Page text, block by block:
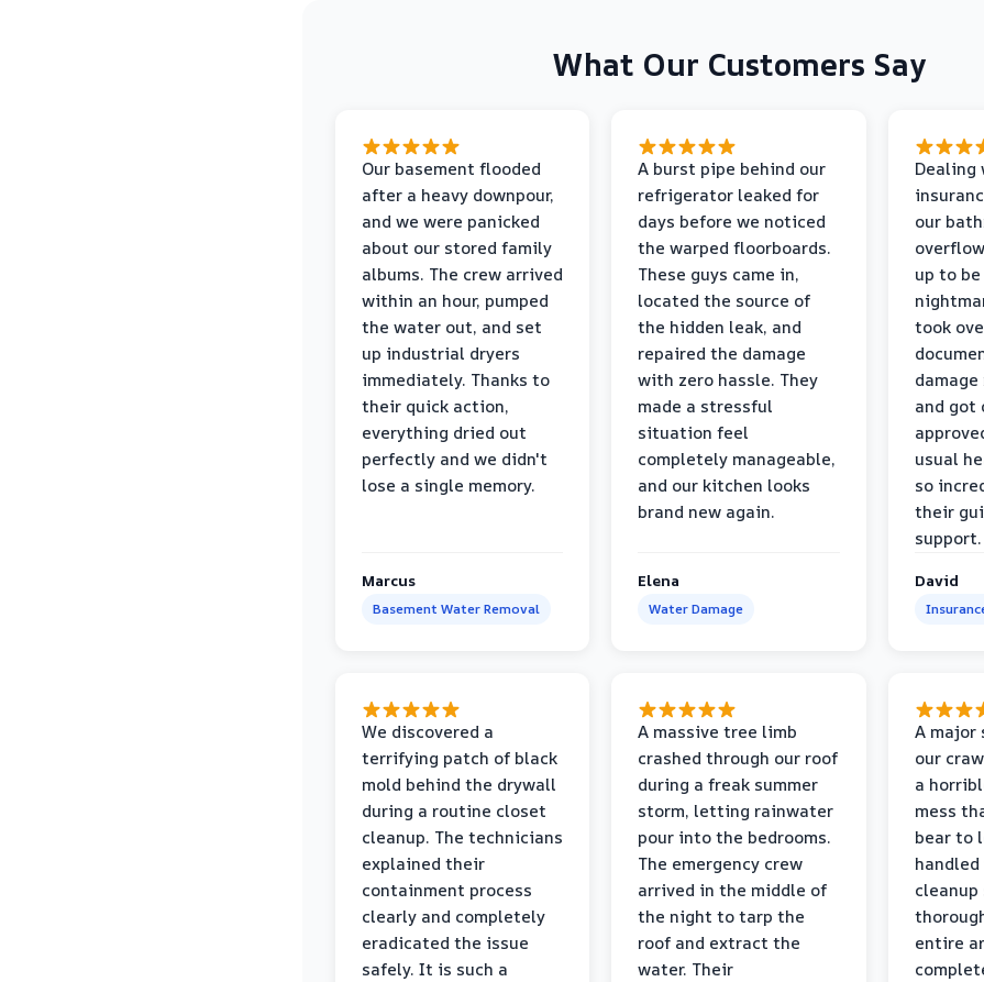
What Our Customers Say
Our basement flooded
after a heavy downpour,
and we were panicked
about our stored family
albums. The crew arrived
within an hour, pumped
the water out, and set
up industrial dryers
immediately. Thanks to
their quick action,
everything dried out
perfectly and we didn't
lose a single memory.
Marcus
Basement Water Removal
A burst pipe behind our
refrigerator leaked for
days before we noticed
the warped floorboards.
These guys came in,
located the source of
the hidden leak, and
repaired the damage
with zero hassle. They
made a stressful
situation feel
completely manageable,
and our kitchen looks
brand new again.
Elena
Water Damage
Dealing
our
up to
took
and got
usual
so
their
support.
David
We discovered a
terrifying patch of black
mold behind the drywall
during a routine closet
cleanup. The technicians
explained their
containment process
clearly and completely
eradicated the issue
safely. It is such a
A massive tree limb
crashed through our roof
during a freak summer
storm, letting rainwater
pour into the bedrooms.
The emergency crew
arrived in the middle of
the night to tarp the
roof and extract the
water. Their
A major
our
a
mess
bear to
cleanup
entire